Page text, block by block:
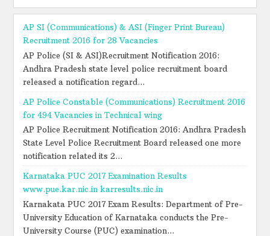
AP SI (Communications) & ASI (Finger Print Bureau)
Recruitment 2016 for 28 Vacancies
AP Police (SI & ASI)Recruitment Notification 2016:
Andhra Pradesh state level police recruitment board
released a notification regard...
AP Police Constable (Communications) Recruitment 2016
for 494 Vacancies in Technical wing
AP Police Recruitment Notification 2016: Andhra Pradesh
State Level Police Recruitment Board released one more
notification related its 2...
Karnataka PUC 2017 Examination Results
www.pue.kar.nic.in karresults.nic.in
Karnakata PUC 2017 Exam Results: Department of Pre-
University Education of Karnataka conducts the Pre-
University Course (PUC) examination...